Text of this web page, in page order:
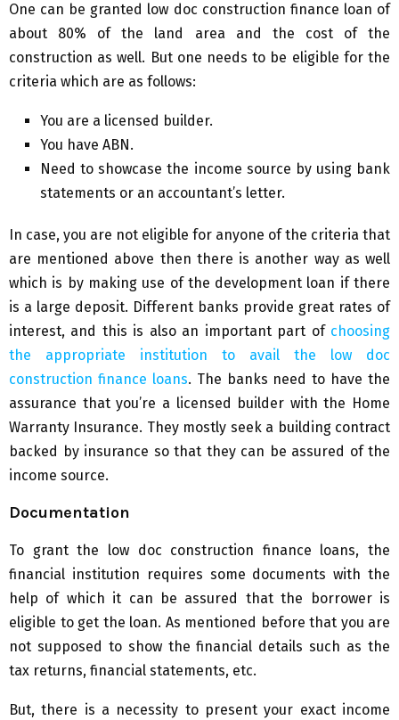
One can be granted low doc construction finance loan of
about 80% of the land area and the cost of the
construction as well. But one needs to be eligible for the
criteria which are as follows:
You are a licensed builder.
You have ABN.
Need to showcase the income source by using bank
statements or an accountant’s letter.
In case, you are not eligible for anyone of the criteria that
are mentioned above then there is another way as well
which is by making use of the development loan if there
is a large deposit. Different banks provide great rates of
interest, and this is also an important part of choosing
the appropriate institution to avail the low doc
construction finance loans. The banks need to have the
assurance that you’re a licensed builder with the Home
Warranty Insurance. They mostly seek a building contract
backed by insurance so that they can be assured of the
income source.
Documentation
To grant the low doc construction finance loans, the
financial institution requires some documents with the
help of which it can be assured that the borrower is
eligible to get the loan. As mentioned before that you are
not supposed to show the financial details such as the
tax returns, financial statements, etc.
But, there is a necessity to present your exact income